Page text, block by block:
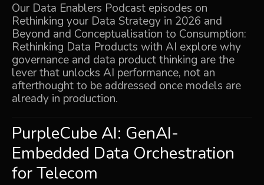
Our Data Enablers Podcast episodes on
Rethinking your Data Strategy in 2026 and
Beyond and Conceptualisation to Consumption:
Rethinking Data Products with AI explore why
governance and data product thinking are the
lever that unlocks AI performance, not an
afterthought to be addressed once models are
already in production.
PurpleCube AI: GenAI-
Embedded Data Orchestration
for Telecom